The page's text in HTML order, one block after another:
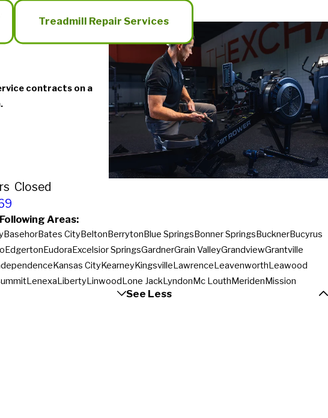
Treadmill Repair Services
contracts on a
Closed
Areas:
BasehorBates CityBelton Berryton Blue Springs Bonner Springs BucknerBucyrus
Edgerton Eudora Excelsior SpringsGardnerGrain ValleyGrandviewGrantville
Kansas CityKearneyKingsville Lawrence Leavenworth Leawood
Lenexa LibertyLinwood Lone JackLyndon Mc Louth Meriden Mission
OskaloosaOttawa
Ozawkie
See Less